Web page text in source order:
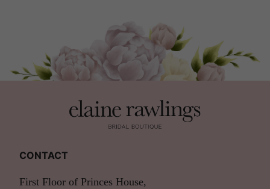
CONTACT
First Floor of Princes House,